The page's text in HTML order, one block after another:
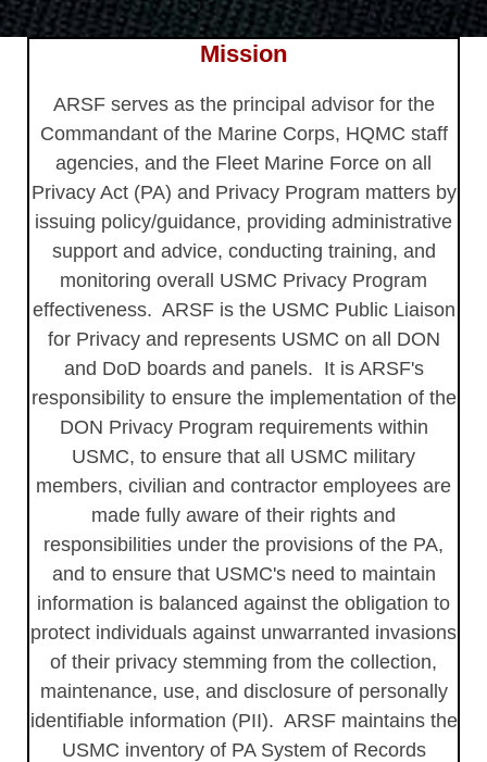
Mission
ARSF serves as the principal advisor for the
Commandant of the Marine Corps, HQMC staff
agencies, and the Fleet Marine Force on all
Privacy Act (PA) and Privacy Program matters by
issuing policy/guidance, providing administrative
support and advice, conducting training, and
monitoring overall USMC Privacy Program
effectiveness. ARSF is the USMC Public Liaison
for Privacy and represents USMC on all DON
and DoD boards and panels. It is ARSF's
responsibility to ensure the implementation of the
DON Privacy Program requirements within
USMC, to ensure that all USMC military
members, civilian and contractor employees are
made fully aware of their rights and
responsibilities under the provisions of the PA,
and to ensure that USMC's need to maintain
information is balanced against the obligation to
protect individuals against unwarranted invasions
of their privacy stemming from the collection,
maintenance, use, and disclosure of personally
identifiable information (PII). ARSF maintains the
USMC inventory of PA System of Records